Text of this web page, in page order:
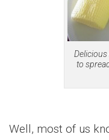
to
Well, most of us